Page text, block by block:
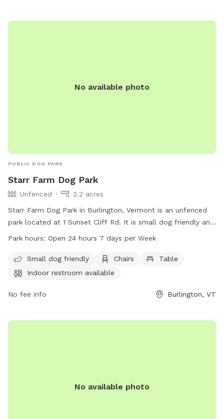
No available photo
PUBLIC DOG PARK
Starr Farm Dog Park
Unfenced
2.2 acres
Starr Farm Dog Park in Burlington, Vermont is an unfenced
park located at 1 Sunset Cliff Rd. It is small dog friendly and
provides amenities such as chairs, a table, an indoor
day, 7 days a week, allowing for plenty of opportunities for
dogs to socialize and exercise. For more information, visit
email.
Park hours: Open 24 hours 7 days per Week
Small dog friendly Chairs
Table
Indoor restroom available
No fee info Burlington, VT
No available photo